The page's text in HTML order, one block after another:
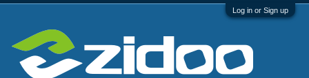
Log in or Sign up